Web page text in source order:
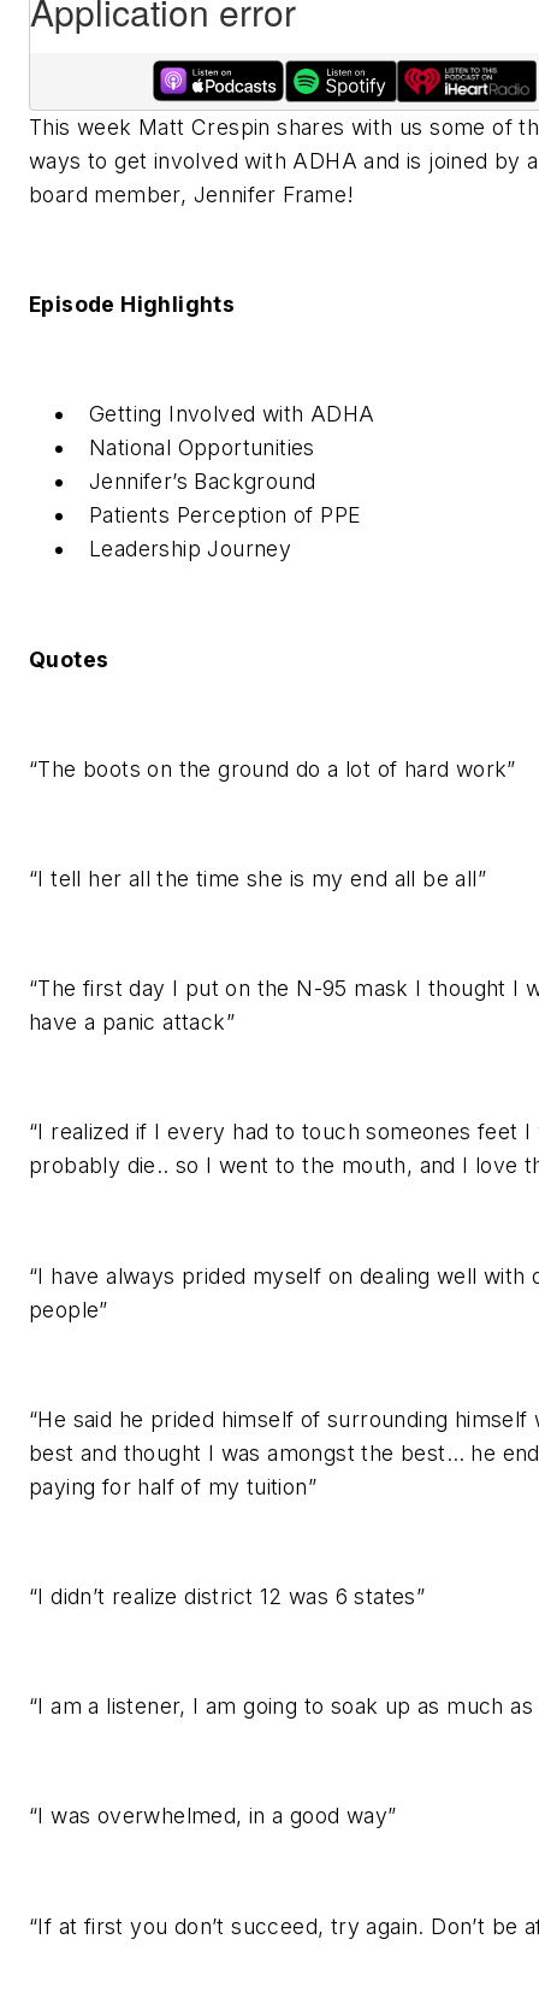
This week Matt Crespin shares with us some of
ways to get involved with ADHA and is joined by
board member, Jennifer Frame!
Episode Highlights
Getting Involved with ADHA
National Opportunities
Jennifer’s Background
Patients Perception of PPE
Leadership Journey
Quotes
“The boots on the ground do a lot of hard work”
“I tell her all the time she is my end all be all”
“The first day I put on the N-95 mask I thought I
have a panic attack”
“I realized if I every had to touch someones feet I
probably die.. so I went to the mouth, and I love
“I have always prided myself on dealing well with
people”
“He said he prided himself of surrounding himself
best and thought I was amongst the best… he
paying for half of my tuition”
“I didn’t realize district 12 was 6 states”
“I am a listener, I am going to soak up as much as
“I was overwhelmed, in a good way”
“If at first you don’t succeed, try again. Don’t be